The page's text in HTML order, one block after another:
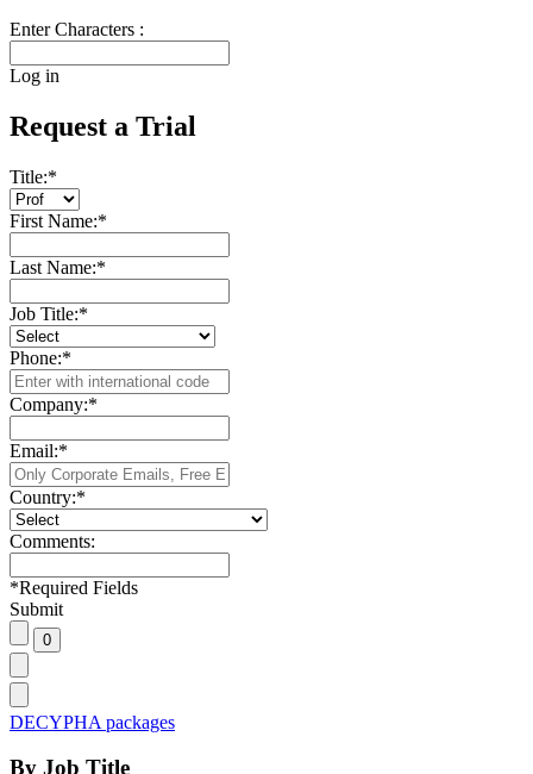
Enter Characters :
Log in
Request a Trial
Title:*
First Name:*
Last Name:*
Job Title:*
Phone:*
Company:*
Email:*
Country:*
Comments:
*Required Fields
Submit
DECYPHA packages
By Job Title